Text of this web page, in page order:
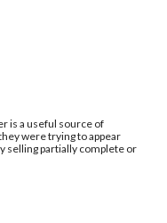
is a useful source of
were trying to appear
selling partially complete or